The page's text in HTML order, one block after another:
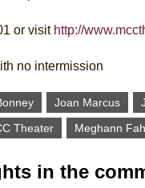
or visit http://
no intermission
Joan Marcus
Theater Meghann
in the